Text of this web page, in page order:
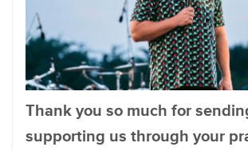
Thank you so much for
supporting us through your